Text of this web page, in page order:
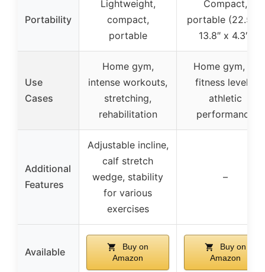
Portability
Lightweight,
compact,
portable
Compact,
portable (22.5″ x
13.8″ x 4.3″)
Use
Cases
Home gym,
intense workouts,
stretching,
rehabilitation
Home gym, all
fitness levels,
athletic
performance
Additional
Features
Adjustable incline,
calf stretch
wedge, stability
for various
exercises
–
Available
Buy on
Amazon
Buy on
Amazon